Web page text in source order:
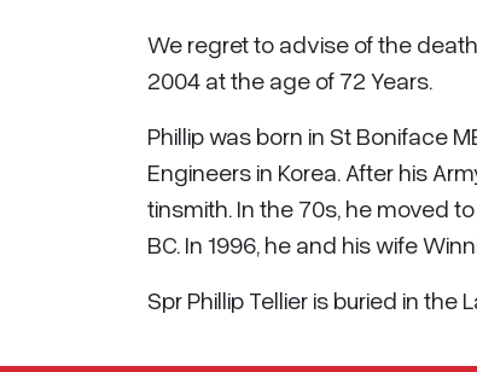
We regret to advise of the
2004 at the age of 72 Years.
Phillip was born in St Boniface
Engineers in Korea. After his
tinsmith. In the 70s, he moved
BC. In 1996, he and his wife
Spr Phillip Tellier is buried in